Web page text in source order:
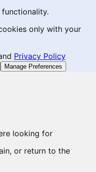
only with your
Privacy Policy
Manage Preferences
looking for
or return to the